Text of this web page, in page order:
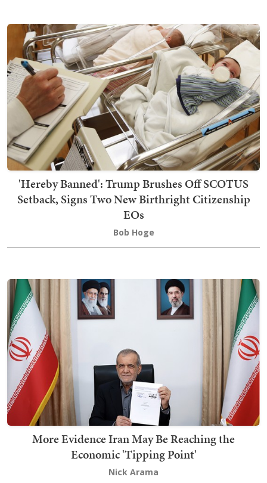
'Hereby Banned': Trump Brushes Off SCOTUS
Setback, Signs Two New Birthright Citizenship
EOs
Bob Hoge
More Evidence Iran May Be Reaching the
Economic 'Tipping Point'
Nick Arama